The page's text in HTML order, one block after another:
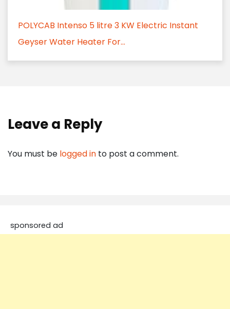
POLYCAB Intenso 5 litre 3 KW Electric Instant
Geyser Water Heater For...
Leave a Reply
You must be logged in to post a comment.
sponsored ad